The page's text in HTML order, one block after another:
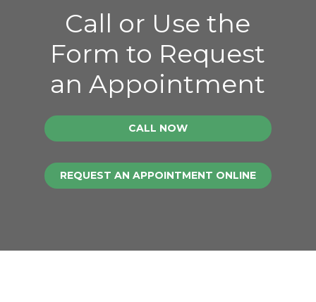
Call or Use the
Form to Request
an Appointment
CALL NOW
REQUEST AN APPOINTMENT ONLINE